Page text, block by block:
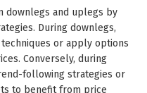
downlegs and uplegs by
During downlegs,
or apply options
Conversely, during
following strategies or
to benefit from price